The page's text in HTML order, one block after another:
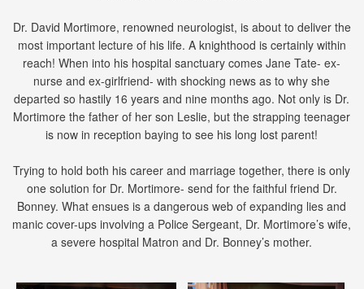
Dr. David Mortimore, renowned neurologist, is about to deliver the
most important lecture of his life. A knighthood is certainly within
reach! When into his hospital sanctuary comes Jane Tate- ex-
nurse and ex-girlfriend- with shocking news as to why she
departed so hastily 16 years and nine months ago. Not only is Dr.
Mortimore the father of her son Leslie, but the strapping teenager
is now in reception baying to see his long lost parent!
Trying to hold both his career and marriage together, there is only
one solution for Dr. Mortimore- send for the faithful friend Dr.
Bonney. What ensues is a dangerous web of expanding lies and
manic cover-ups involving a Police Sergeant, Dr. Mortimore’s wife,
a severe hospital Matron and Dr. Bonney’s mother.